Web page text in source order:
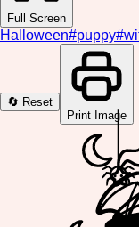
Full Screen
Halloween#puppy#
🔄 Reset
Print Image